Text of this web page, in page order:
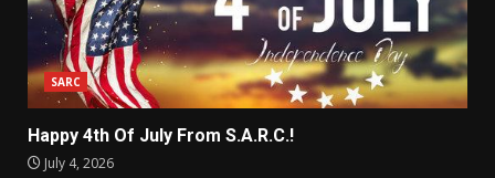
SARC
Happy 4th Of July From S.A.R.C.!
July 4, 2026